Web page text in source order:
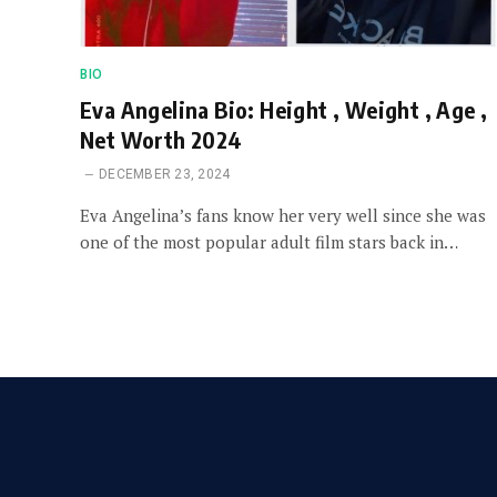
BIO
Eva Angelina Bio: Height , Weight , Age ,
Net Worth 2024
DECEMBER 23, 2024
Eva Angelina’s fans know her very well since she was
one of the most popular adult film stars back in…